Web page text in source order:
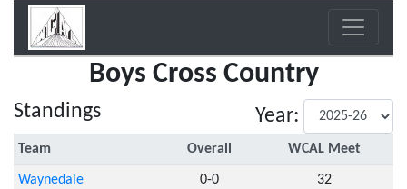
Boys Cross Country
Standings Year:
Team Overall WCAL Meet
Waynedale 0-0 32